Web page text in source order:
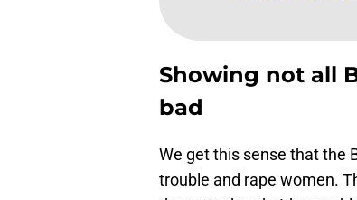
Showing not all
bad
We get this sense that the
trouble and rape women.